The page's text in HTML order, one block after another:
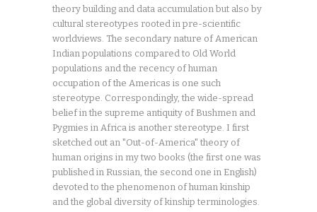
theory building and data accumulation but also by
cultural stereotypes rooted in pre-scientific
worldviews. The secondary nature of American
Indian populations compared to Old World
populations and the recency of human
occupation of the Americas is one such
stereotype. Correspondingly, the wide-spread
belief in the supreme antiquity of Bushmen and
Pygmies in Africa is another stereotype. I first
sketched out an "Out-of-America" theory of
human origins in my two books (the first one was
published in Russian, the second one in English)
devoted to the phenomenon of human kinship
and the global diversity of kinship terminologies.